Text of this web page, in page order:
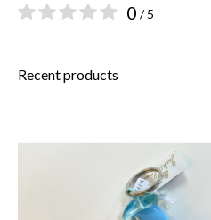
0 / 5
Recent products